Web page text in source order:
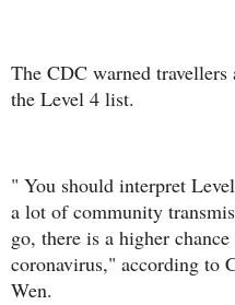
The CDC warned
the Level 4 list.
" You should interpret
a lot of community
go, there is a higher
coronavirus," according to
Wen.